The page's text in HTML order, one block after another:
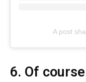
A post
6. Of